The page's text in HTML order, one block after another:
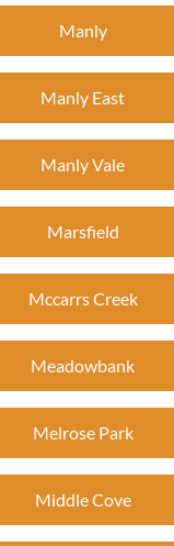
Manly
Manly East
Manly Vale
Marsfield
Mccarrs Creek
Meadowbank
Melrose Park
Middle Cove